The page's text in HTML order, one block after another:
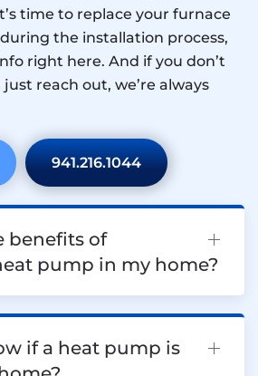
time to replace your furnace
the installation process,
right here. And if you don’t
reach out, we’re always
941.216.1044
benefits of
pump in my home?
if a heat pump is